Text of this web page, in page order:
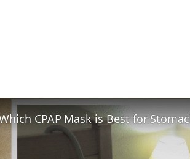
CPAP Mask is Best for